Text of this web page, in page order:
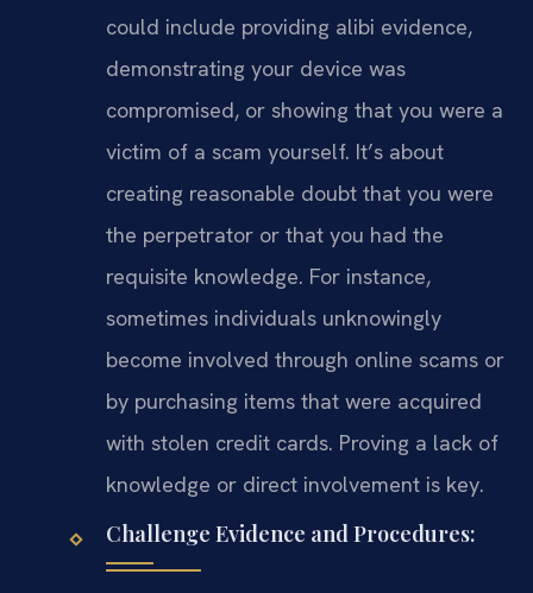
could include providing alibi evidence,
demonstrating your device was
compromised, or showing that you were a
victim of a scam yourself. It’s about
creating reasonable doubt that you were
the perpetrator or that you had the
requisite knowledge. For instance,
sometimes individuals unknowingly
become involved through online scams or
by purchasing items that were acquired
with stolen credit cards. Proving a lack of
knowledge or direct involvement is key.
Challenge Evidence and Procedures: